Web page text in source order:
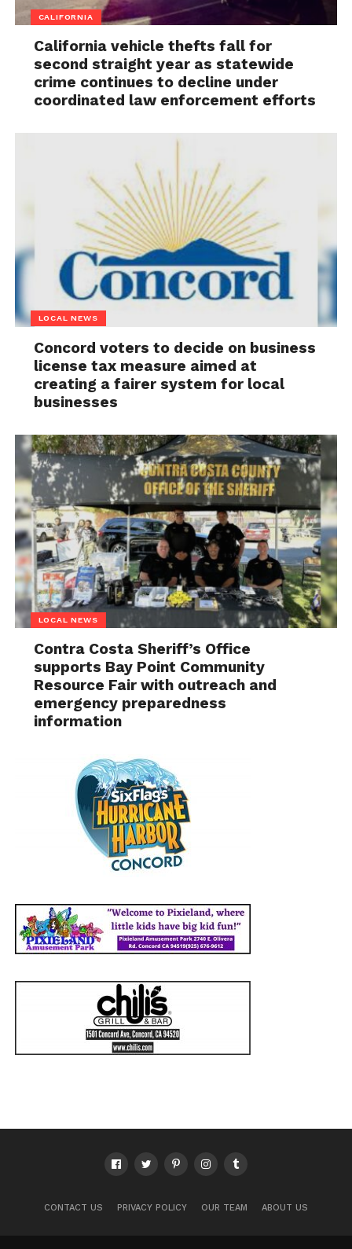
CALIFORNIA
California vehicle thefts fall for
second straight year as statewide
crime continues to decline under
coordinated law enforcement efforts
LOCAL NEWS
Concord voters to decide on business
license tax measure aimed at
creating a fairer system for local
businesses
LOCAL NEWS
Contra Costa Sheriff’s Office
supports Bay Point Community
Resource Fair with outreach and
emergency preparedness
information
CONTACT US PRIVACY POLICY OUR TEAM ABOUT US